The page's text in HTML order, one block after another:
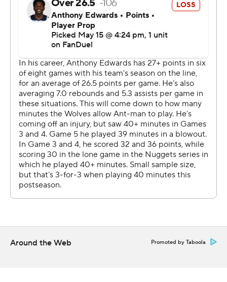
opportunity to run - which was often.
The size, smarts and shooting touch of the Spurs guards
were too much for the Wolves, who predictably had
their hands full with the 7-foot-4 Wembanyama.
Castle made his first five 3-pointers and finished 11 for 16
from the floor. Fox was 3 for 3 from deep, and Julian
Champagnie made four 3s among his 18 points for the
Spurs, who outscored the Wolves by a whopping 97
points in the series and never once trailed by double
digits. The Spurs breezed by Portland Trail in five games
in the first round.
“It shows that we already gained a little bit of experience
from our short playoff time," Wembanyama said. "I feel
that.”
Around the Web Promoted by Taboola